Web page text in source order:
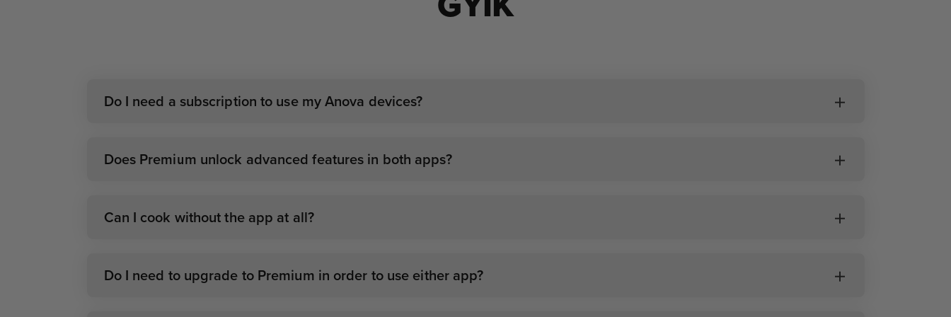
Do I need a subscription to use my Anova devices?
Does Premium unlock advanced features in both apps?
Can I cook without the app at all?
Do I need to upgrade to Premium in order to use either app?